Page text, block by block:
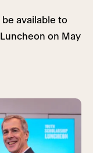
available to
on May